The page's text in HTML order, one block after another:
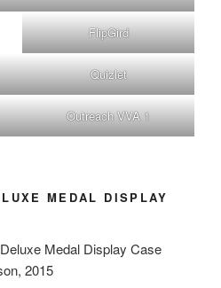
FlipGird
Quizlet
Outreach VVA 1
MEDAL DISPLAY
2015